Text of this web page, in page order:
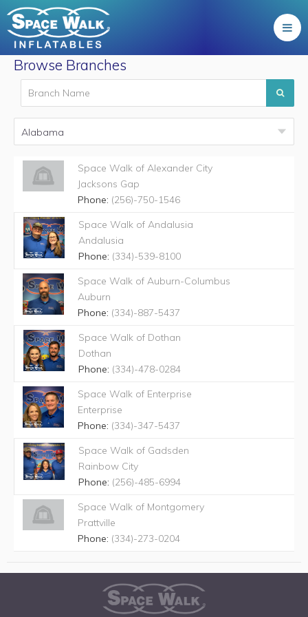
Browse Branches
Space Walk of Alexander City
Jacksons Gap
Phone: (256)-750-1546
Space Walk of Andalusia
Andalusia
Phone: (334)-539-8100
Space Walk of Auburn-Columbus
Auburn
Phone: (334)-887-5437
Space Walk of Dothan
Dothan
Phone: (334)-478-0284
Space Walk of Enterprise
Enterprise
Phone: (334)-347-5437
Space Walk of Gadsden
Rainbow City
Phone: (256)-485-6994
Space Walk of Montgomery
Prattville
Phone: (334)-273-0204